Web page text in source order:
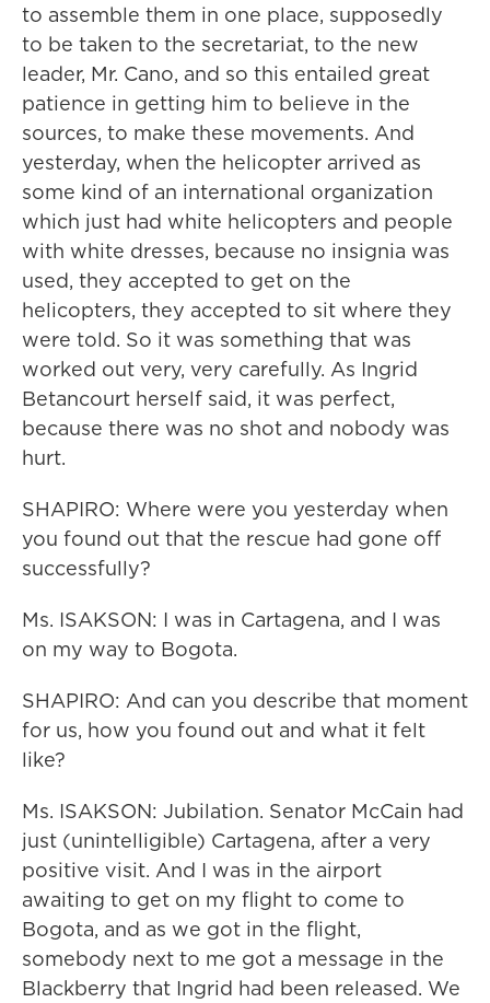
to assemble them in one place, supposedly
to be taken to the secretariat, to the new
leader, Mr. Cano, and so this entailed great
patience in getting him to believe in the
sources, to make these movements. And
yesterday, when the helicopter arrived as
some kind of an international organization
which just had white helicopters and people
with white dresses, because no insignia was
used, they accepted to get on the
helicopters, they accepted to sit where they
were told. So it was something that was
worked out very, very carefully. As Ingrid
Betancourt herself said, it was perfect,
because there was no shot and nobody was
hurt.
SHAPIRO: Where were you yesterday when
you found out that the rescue had gone off
successfully?
Ms. ISAKSON: I was in Cartagena, and I was
on my way to Bogota.
SHAPIRO: And can you describe that moment
for us, how you found out and what it felt
like?
Ms. ISAKSON: Jubilation. Senator McCain had
just (unintelligible) Cartagena, after a very
positive visit. And I was in the airport
awaiting to get on my flight to come to
Bogota, and as we got in the flight,
somebody next to me got a message in the
Blackberry that Ingrid had been released. We